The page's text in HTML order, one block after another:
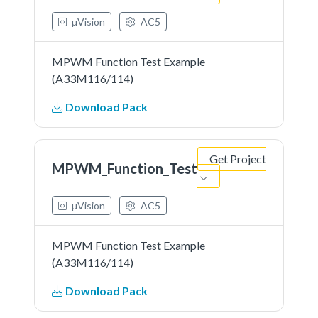
µVision AC5
MPWM Function Test Example
(A33M116/114)
Download Pack
MPWM_Function_Test
Get Project
µVision AC5
MPWM Function Test Example
(A33M116/114)
Download Pack